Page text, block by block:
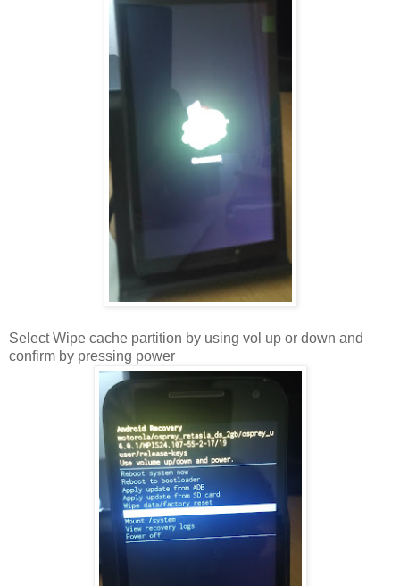
Select Wipe cache partition by using vol up or down and
confirm by pressing power